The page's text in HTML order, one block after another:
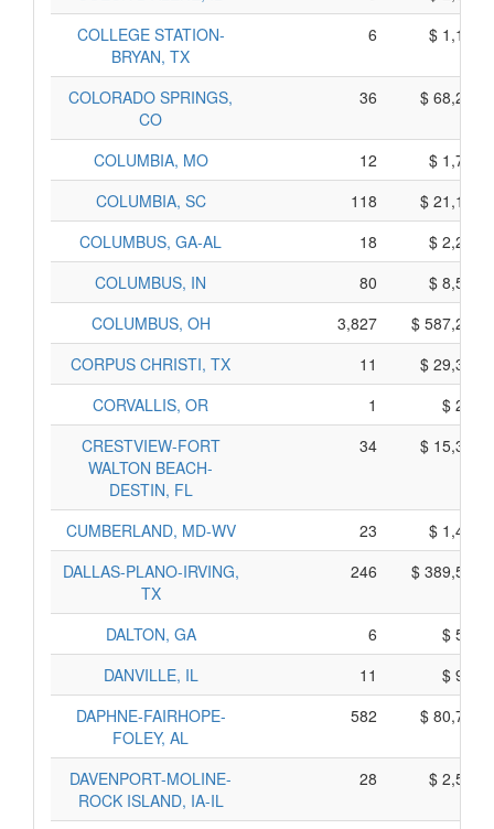
COLLEGE STATION-
BRYAN, TX
6 $
COLORADO SPRINGS,
CO
36 $
COLUMBIA, MO 12
$
COLUMBIA, SC
118
$
COLUMBUS, GA-AL
18
$
COLUMBUS, IN
80
$
COLUMBUS, OH
3,827
$
CORPUS CHRISTI, TX
11
$
CORVALLIS, OR
1
$
CRESTVIEW-FORT
WALTON BEACH-
DESTIN, FL
34 $
CUMBERLAND, MD-WV 23
$
DALLAS-PLANO-IRVING,
TX
246 $
DALTON, GA 6
$
DANVILLE, IL
11
$
DAPHNE-FAIRHOPE-
FOLEY, AL
582 $
DAVENPORT-MOLINE-
ROCK ISLAND, IA-IL
28 $